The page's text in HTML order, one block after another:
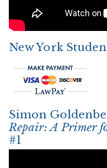
New York
Simon
Repair: A Primer
#1